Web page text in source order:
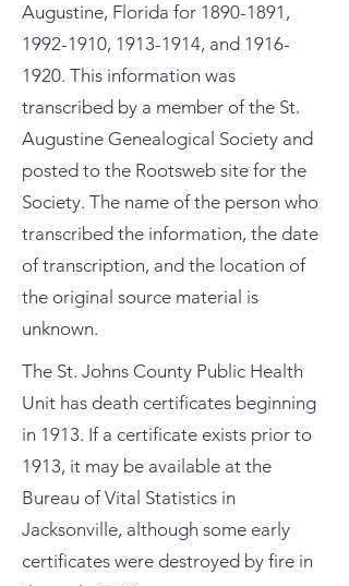
Augustine, Florida for 1890-1891 ,
1992-1910, 1913-1914, and 1916-
1920. This information was
transcribed by a member of the St.
Augustine Genealogical Society and
posted to the Rootsweb site for the
Society. The name of the person who
transcribed the information, the date
of transcription, and the location of
the original source material is
unknown.
The St. Johns County Public Health
Unit has death certificates beginning
in 1913. If a certificate exists prior to
1913, it may be available at the
Bureau of Vital Statistics in
Jacksonville, although some early
certificates were destroyed by fire in